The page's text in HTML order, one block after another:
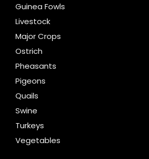
Guinea Fowls
Livestock
Major Crops
Ostrich
Pheasants
Pigeons
Quails
Swine
Turkeys
Vegetables